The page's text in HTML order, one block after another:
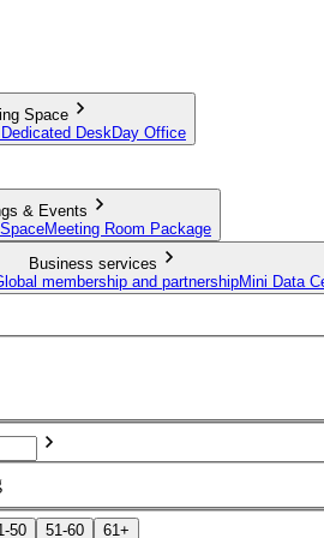
Space
DeskDay Office
& Events
Meeting Room Package
Business services
membership and partnershipMini Data
50 51-60 61+